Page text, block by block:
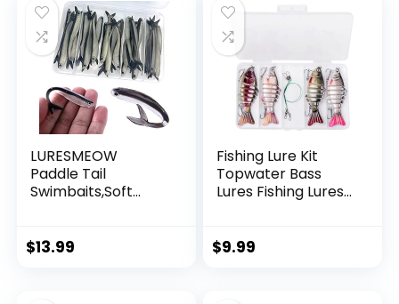
LURESMEOW
Paddle Tail
Swimbaits,Soft
Fishing,30/50pcs
$13.99
Fishing Lure Kit
Topwater Bass
Lures Fishing Lures
Multi Jointed
$9.99